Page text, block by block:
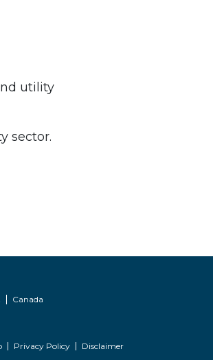
utility
sector.
Canada
Privacy Policy Disclaimer